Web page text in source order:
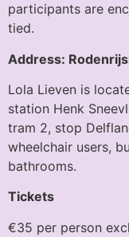
participants are
tied.
Address:
Lola Lieven is
station Henk
tram 2, stop
wheelchair users,
bathrooms.
Tickets
€35 per person